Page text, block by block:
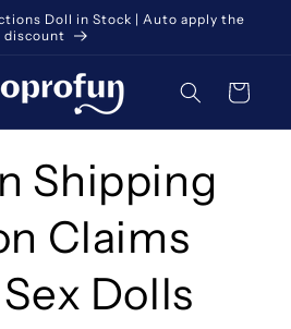
Doll in Stock | Auto apply the
discount
Cart
Shipping
Claims
Dolls